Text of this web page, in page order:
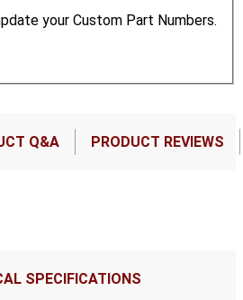
your Custom Part Numbers.
Q&A PRODUCT REVIEWS
SPECIFICATIONS